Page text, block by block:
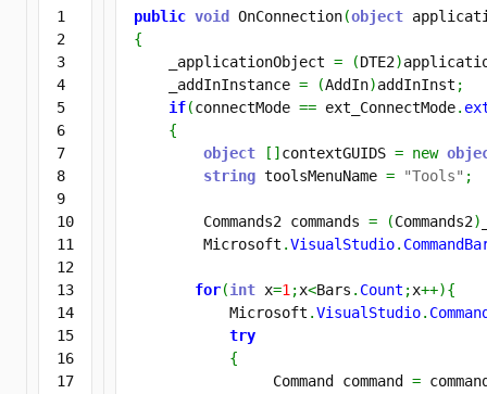
1
2
3
4
5
6
7
8
9
10
11
12
13
14
15
16
17
public void OnConnection(object
{
    _applicationObject
= (DTE2)
    _addInInstance
= (AddIn)addInInst ;
if(connectMode == ext_ConnectMode.
{
object
[ ] contextGUIDS = new
string toolsMenuName = "Tools" ;
        Commands2 commands
= (Commands2)
        Microsoft
.VisualStudio.
for(int x=1 ;x<Bars . Count ;x++){
           Microsoft
.VisualStudio.
try
{
                Command command
=